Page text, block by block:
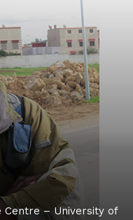
Centre – University of